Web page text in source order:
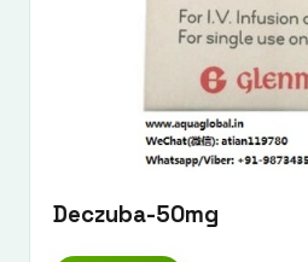
Deczuba-50mg